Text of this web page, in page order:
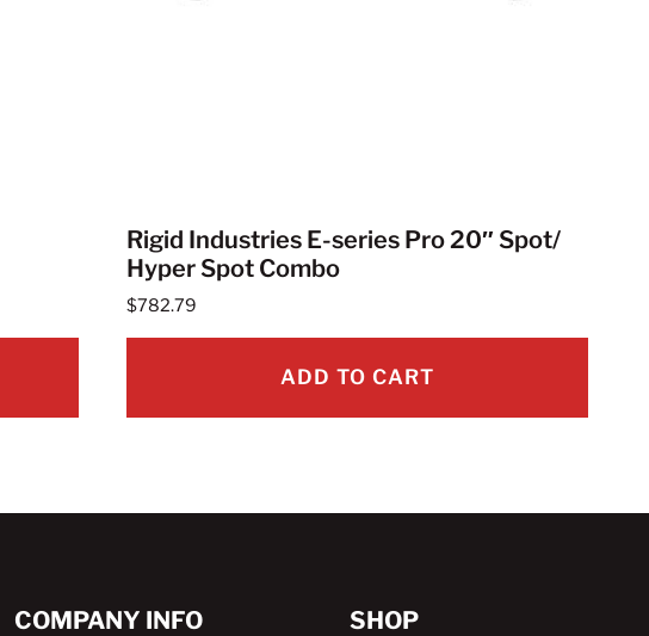
Rigid Industries E-series Pro 20″ Spot/
Hyper Spot Combo
$782.79
ADD TO CART
COMPANY INFO SHOP